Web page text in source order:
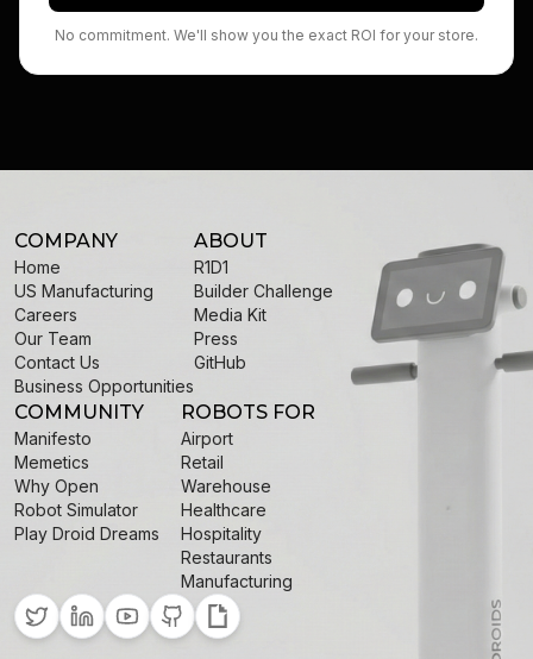
No commitment. We'll show you the exact ROI for your store.
COMPANY
Home
US Manufacturing
Careers
Our Team
Contact Us
Business Opportunities
ABOUT
R1D1
Builder Challenge
Media Kit
Press
GitHub
COMMUNITY
Manifesto
Memetics
Why Open
Robot Simulator
Play Droid Dreams
ROBOTS FOR
Airport
Retail
Warehouse
Healthcare
Hospitality
Restaurants
Manufacturing
TwitterLinkedInYouTubeGitHubGiphy